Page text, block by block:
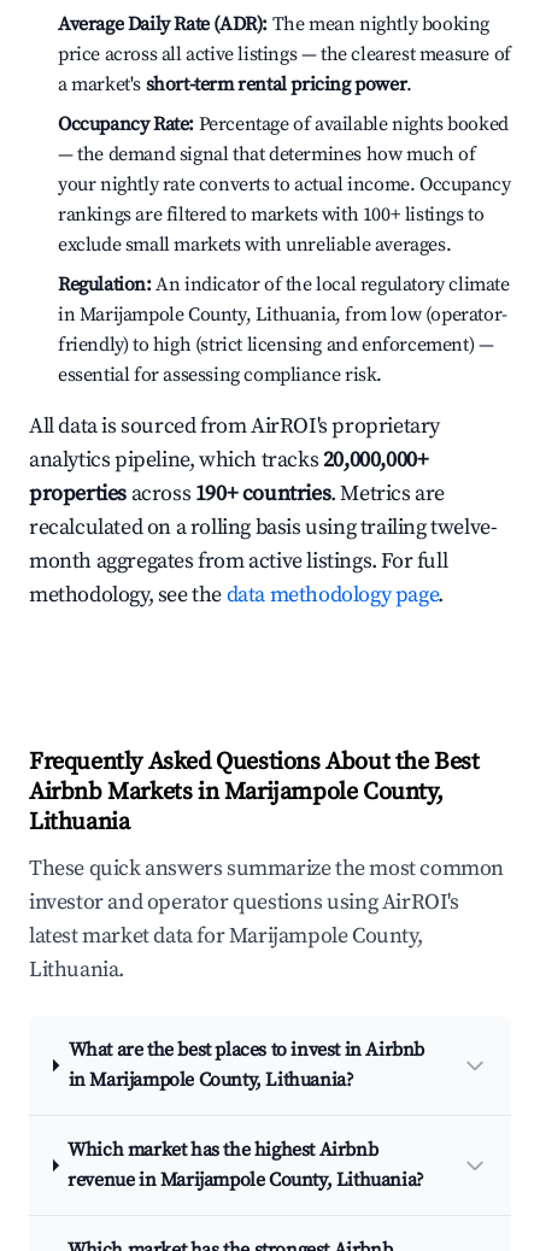
Average Daily Rate (ADR): The mean nightly booking
price across all active listings — the clearest measure of
a market's short-term rental pricing power.
Occupancy Rate: Percentage of available nights booked
— the demand signal that determines how much of
your nightly rate converts to actual income. Occupancy
rankings are filtered to markets with 100+ listings to
exclude small markets with unreliable averages.
Regulation:An indicator of the local regulatory climate
in Marijampole County, Lithuania, from low (operator-
friendly) to high (strict licensing and enforcement) —
essential for assessing compliance risk.
All data is sourced from AirROI's proprietary
analytics pipeline, which tracks20,000,000+
properties across 190+ countries. Metrics are
recalculated on a rolling basis using trailing twelve-
month aggregates from active listings. For full
methodology, see thedata methodology page.
Frequently Asked Questions About the Best
Airbnb Markets in Marijampole County,
Lithuania
These quick answers summarize the most common
investor and operator questions using AirROI's
latest market data for Marijampole County,
Lithuania.
What are the best places to invest in Airbnb
in Marijampole County, Lithuania?
Which market has the highest Airbnb
revenue in Marijampole County, Lithuania?